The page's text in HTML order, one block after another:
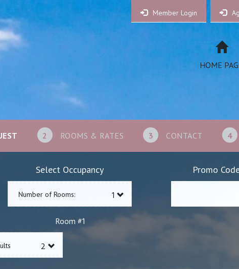
Member Login
HOME
2 ROOMS & RATES 3 CONTACT 4
Select Occupancy
Number of Rooms:
Room #1
Promo